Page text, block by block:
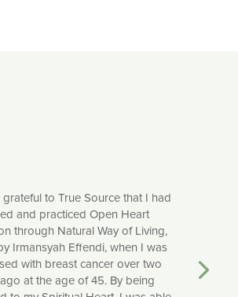
grateful to True Source that I had
and practiced Open Heart
through Natural Way of Living,
Irmansyah Effendi, when I was
with breast cancer over two
at the age of 45. By being